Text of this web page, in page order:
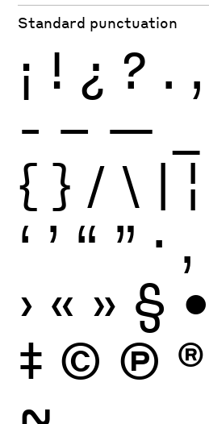
Standard punctuation
¡ ! ¿ ? . ,
- – —
{ } / \ | ¦
‘ ’ “ ” · ‚
› « » § •
‡ © Ⓟ ®